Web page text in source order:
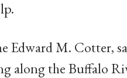
Edward M. Cotter,
along the Buffalo